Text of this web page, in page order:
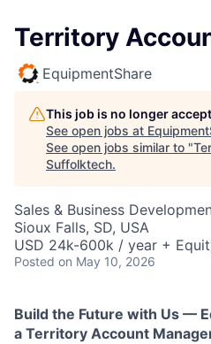
Territory
EquipmentShare
This job is no longer
See open jobs at
See open jobs similar to "
Suffolktech.
Sales & Business
Sioux Falls, SD, USA
USD 24k-600k / year +
Posted on May 10, 2026
Build the Future with Us —
a Territory Account